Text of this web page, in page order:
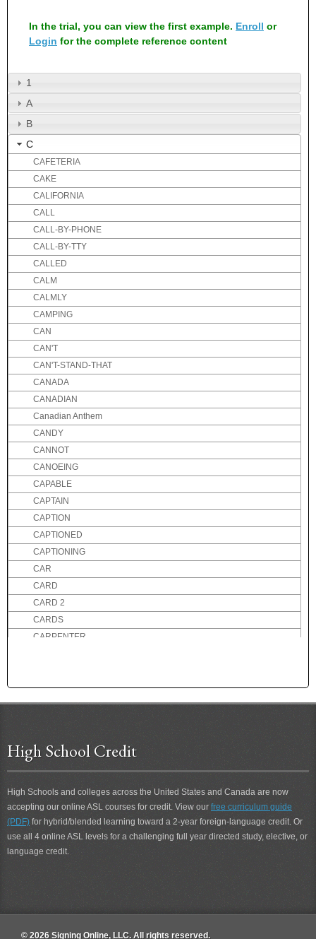
In the trial, you can view the first example. Enroll or
Login for the complete reference content
1
A
B
C
CAFETERIA
CAKE
CALIFORNIA
CALL
CALL-BY-PHONE
CALL-BY-TTY
CALLED
CALM
CALMLY
CAMPING
CAN
CAN'T
CAN'T-STAND-THAT
CANADA
CANADIAN
Canadian Anthem
CANDY
CANNOT
CANOEING
CAPABLE
CAPTAIN
CAPTION
CAPTIONED
CAPTIONING
CAR
CARD
CARD 2
CARDS
CARPENTER
CARRY-THROUGH
CAST OFF
CATEGORY
CATSUP
CELLAR
CENT
CERTAIN
CERTAINLY
CHAGRINED
High School Credit
High Schools and colleges across the United States and Canada are now
accepting our online ASL courses for credit. View our free curriculum guide
(PDF) for hybrid/blended learning toward a 2-year foreign-language credit. Or
use all 4 online ASL levels for a challenging full year directed study, elective, or
language credit.
© 2026 Signing Online, LLC. All rights reserved.